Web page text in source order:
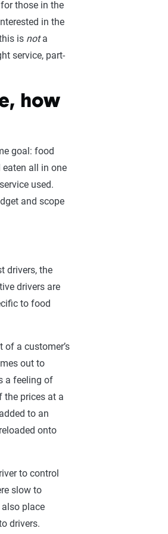
those in the
in the
is nota
service, part-
how
goal: food
all in one
used.
and scope
drivers, the
drivers are
to food
a customer’s
out to
a feeling of
the prices at a
to an
onto
to control
slow to
place
drivers.